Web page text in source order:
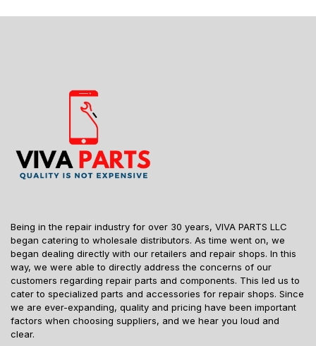
Being in the repair industry for over 30 years, VIVA PARTS LLC
began catering to wholesale distributors. As time went on, we
began dealing directly with our retailers and repair shops. In this
way, we were able to directly address the concerns of our
customers regarding repair parts and components. This led us to
cater to specialized parts and accessories for repair shops. Since
we are ever-expanding, quality and pricing have been important
factors when choosing suppliers, and we hear you loud and
clear.